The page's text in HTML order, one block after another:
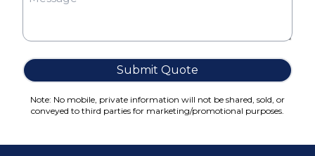
Pizza Boxes
Truffle Boxes
Submit Quote
Note: No mobile, private information will not be shared, sold, or
conveyed to third parties for marketing/promotional purposes.